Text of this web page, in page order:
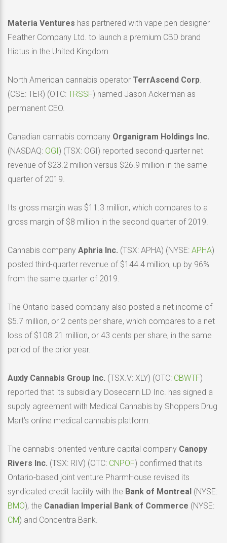
Materia Ventures has partnered with vape pen designer
Feather Company Ltd. to launch a premium CBD brand
Hiatus in the United Kingdom.
North American cannabis operator TerrAscend Corp
(CSE: TER) (OTC: TRSSF) named Jason Ackerman as
permanent CEO.
Canadian cannabis company Organigram Holdings Inc.
(NASDAQ: OGI) (TSX: OGI) reported second-quarter net
revenue of $23.2 million versus $26.9 million in the same
quarter of 2019.
Its gross margin was $11.3 million, which compares to a
gross margin of $8 million in the second quarter of 2019.
Cannabis company Aphria Inc. (TSX: APHA) (NYSE: APHA)
posted third-quarter revenue of $144.4 million, up by 96%
from the same quarter of 2019.
The Ontario-based company also posted a net income of
$5.7 million, or 2 cents per share, which compares to a net
loss of $108.21 million, or 43 cents per share, in the same
period of the prior year.
Auxly Cannabis Group Inc. (TSX.V: XLY) (OTC: CBWTF)
reported that its subsidiary Dosecann LD Inc. has signed a
supply agreement with Medical Cannabis by Shoppers Drug
Mart’s online medical cannabis platform.
The cannabis-oriented venture capital company Canopy
Rivers Inc. (TSX: RIV) (OTC: CNPOF) confirmed that its
Ontario-based joint venture PharmHouse revised its
syndicated credit facility with the Bank of Montreal (NYSE:
BMO), the Canadian Imperial Bank of Commerce (NYSE:
CM) and Concentra Bank.